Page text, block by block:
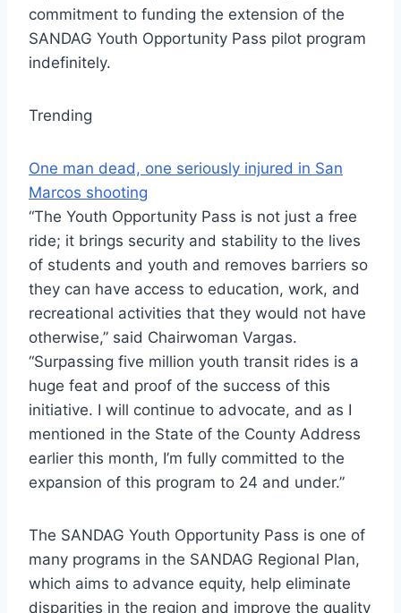
commitment to funding the extension of the
SANDAG Youth Opportunity Pass pilot program
indefinitely.
Trending
One man dead, one seriously injured in San
Marcos shooting
“The Youth Opportunity Pass is not just a free
ride; it brings security and stability to the lives
of students and youth and removes barriers so
they can have access to education, work, and
recreational activities that they would not have
otherwise,” said Chairwoman Vargas.
“Surpassing five million youth transit rides is a
huge feat and proof of the success of this
initiative. I will continue to advocate, and as I
mentioned in the State of the County Address
earlier this month, I’m fully committed to the
expansion of this program to 24 and under.”
The SANDAG Youth Opportunity Pass is one of
many programs in the SANDAG Regional Plan,
which aims to advance equity, help eliminate
disparities in the region and improve the quality